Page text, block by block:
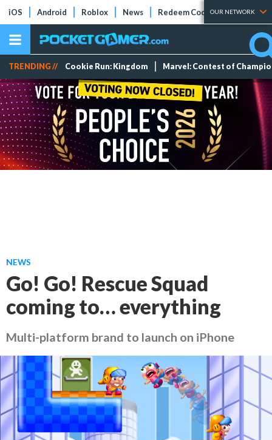
iOS Android Roblox News Redeem Codes Tier Lists
OUR NETWORK
TRENDING // Cookie Run: Kingdom Marvel: Contest of
NEWS
Go! Go! Rescue Squad
coming to… everything
Multi-platform brand to launch on iPhone